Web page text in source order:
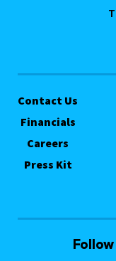
Contact Us
Financials
Careers
Press Kit